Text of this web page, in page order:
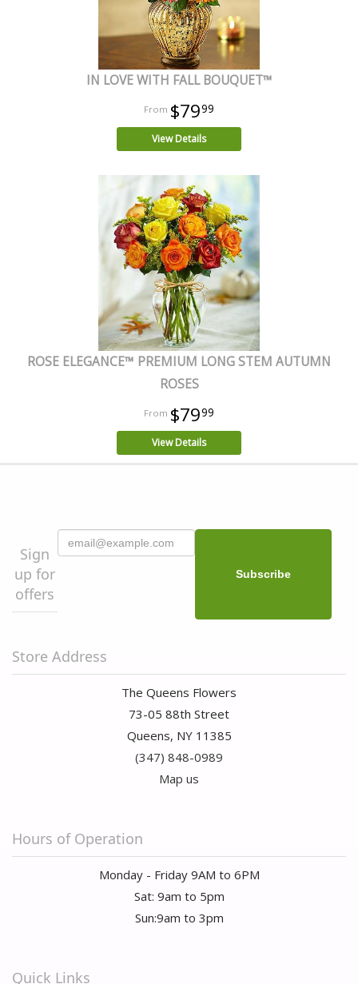
IN LOVE WITH FALL BOUQUET™
$7999
View Details
ROSE ELEGANCE™ PREMIUM LONG STEM AUTUMN
ROSES
$7999
View Details
Sign
up for
offers
Store Address
The Queens Flowers
73-05 88th Street
Queens, NY 11385
(347) 848-0989
Map us
Hours of Operation
Monday - Friday 9AM to 6PM
Sat: 9am to 5pm
Sun:9am to 3pm
Quick Links